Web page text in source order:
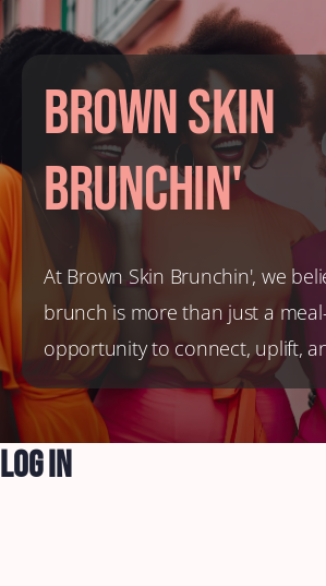
Brown Skin
Brunchin'
At Brown Skin Brunchin', we
brunch is more than just a
opportunity to connect, uplift,
Log In